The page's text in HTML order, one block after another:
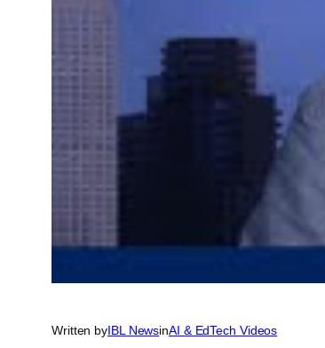
Written byIBL NewsinAI & EdTech Videos